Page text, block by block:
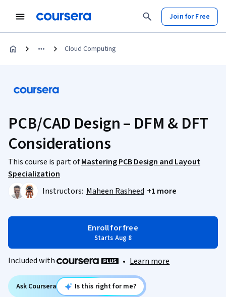
Join for Free
Cloud Computing
PCB/CAD Design – DFM & DFT
Considerations
This course is part ofMastering PCB Design and Layout
Specialization
Instructors: Maheen Rasheed +1 more
Enroll for free
Starts Aug 8
Included with • Learn more
Ask Coursera Is this right for me?